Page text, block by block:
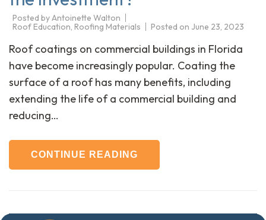
Posted byAntoinette Walton
Roof Education, Roofing Materials Posted on June 23, 2023
Roof coatings on commercial buildings in Florida
have become increasingly popular. Coating the
surface of a roof has many benefits, including
extending the life of a commercial building and
reducing…
CONTINUE READING